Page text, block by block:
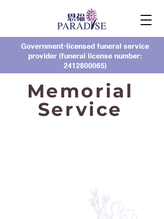
Government-licensed funeral service
provider (funeral license number:
2412800065)
Memorial
Service